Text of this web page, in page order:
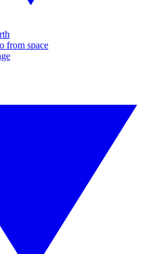
from space